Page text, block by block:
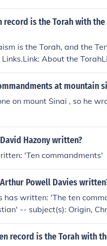
is the Torah with
is the Torah, and the
About the
at mountain
on mount Sinai , so he
Hazony written?
'Ten commandments'
Powell Davies
written: 'The ten
-- subject(s): Origin,
record is the Torah with